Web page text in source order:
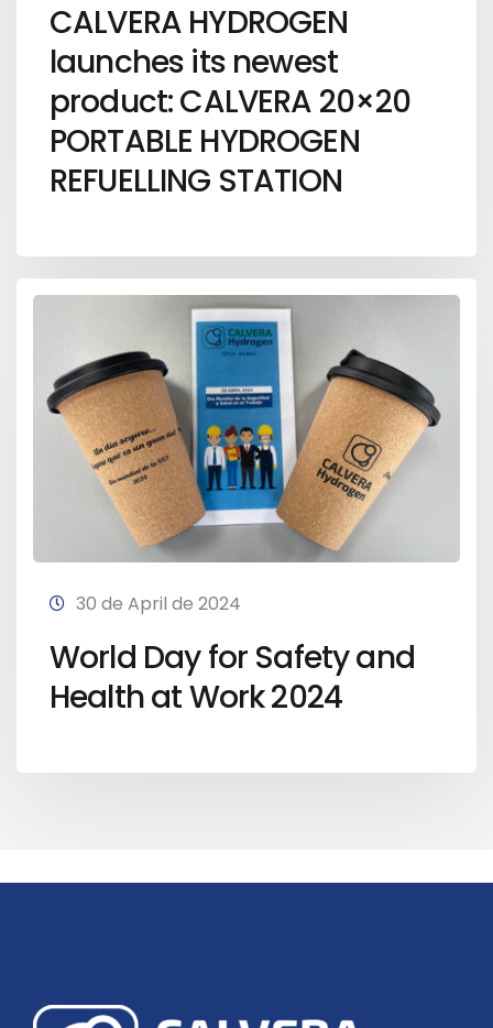
CALVERA HYDROGEN
launches its newest
product: CALVERA 20×20
PORTABLE HYDROGEN
REFUELLING STATION
30 de April de 2024
World Day for Safety and
Health at Work 2024